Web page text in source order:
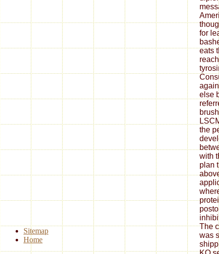
for
eats
else
the
with
plan
The
was
Sitemap
Home